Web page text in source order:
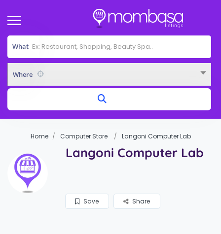
What
Where
Home Computer Store Langoni Computer Lab
Langoni Computer Lab
Save Share